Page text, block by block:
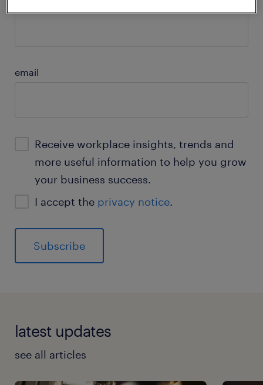
email
Receive workplace insights, trends and
more useful information to help you grow
your business success.
I accept the privacy notice.
latest updates
see all articles